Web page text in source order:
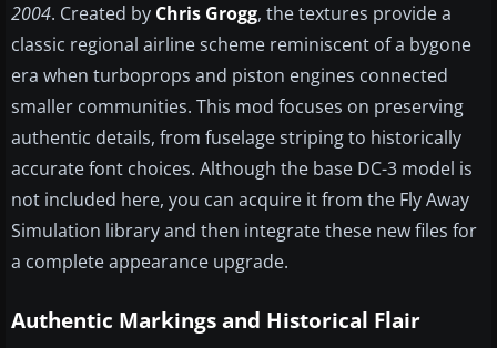
2004. Created by Chris Grogg, the textures provide a
classic regional airline scheme reminiscent of a bygone
era when turboprops and piston engines connected
smaller communities. This mod focuses on preserving
authentic details, from fuselage striping to historically
accurate font choices. Although the base DC-3 model is
not included here, you can acquire it from the Fly Away
Simulation library and then integrate these new files for
a complete appearance upgrade.
Authentic Markings and Historical Flair